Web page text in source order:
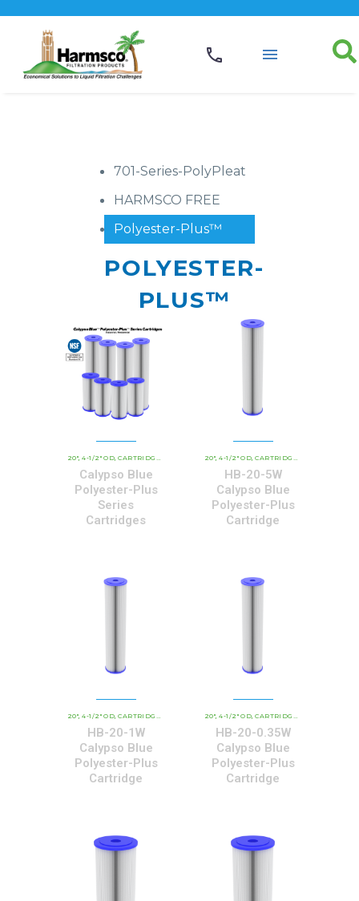
701-Series-PolyPleat
HARMSCO FREE
Polyester-Plus™
POLYESTER-
PLUS™
20" ,4-1/2" OD ,CARTRIDGE OUTER DIAMETER ,COMMERCIAL AND INDUSTRIAL
Calypso Blue
Polyester-Plus
Series
Cartridges
20" ,4-1/2" OD ,CARTRIDGE OUTER DIAMETER
HB-20-5W
Calypso Blue
Polyester-Plus
Cartridge
20" ,4-1/2" OD ,CARTRIDGE OUTER DIAMETER ,CBC - CALYPSO BLUE
HB-20-1W
Calypso Blue
Polyester-Plus
Cartridge
20" ,4-1/2" OD ,CARTRIDGE OUTER DIAMETER
HB-20-0.35W
Calypso Blue
Polyester-Plus
Cartridge